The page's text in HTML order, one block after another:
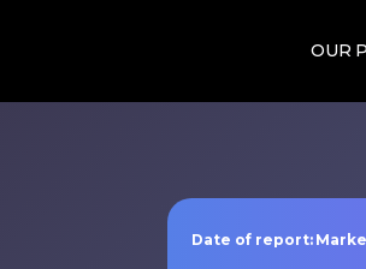
OUR
Date of report: